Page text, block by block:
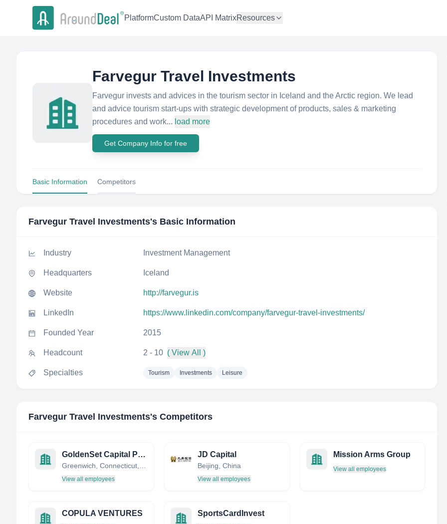
PlatformCustom DataAPI MatrixResources
Farvegur Travel Investments
Farvegur invests and advices in the tourism sector in Iceland and the Arctic region. We lead
and advice tourism start-ups with strategic development of products, sales & marketing
procedures and work... load more
Get Company Info for free
Basic Information Competitors
Farvegur Travel Investments's Basic Information
Industry Investment Management
Headquarters Iceland
Website http://farvegur.is
LinkedIn https://www.linkedin.com/company/farvegur-travel-investments/
Founded Year 2015
Headcount 2 - 10 ( View All )
Specialties Tourism Investments Leisure
Farvegur Travel Investments's Competitors
GoldenSet Capital Partners LLC
View all employees
JD Capital
Beijing, China
View all employees
Mission Arms Group
View all employees
COPULA VENTURES SportsCardInvest